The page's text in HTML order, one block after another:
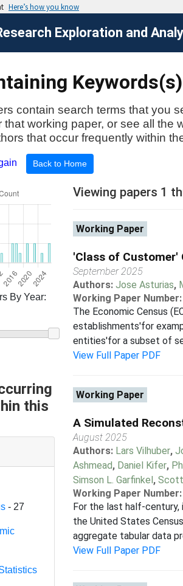
Exploration and
contain search terms that you
that working paper, or see all the
that occur frequently within
Back to Home
By Year:
this
- 27
Viewing papers 1
Working Paper
'Class of Customer'
September 2025
Authors: Jose Asturias,
Working Paper Number:
The Economic Census
establishments'for
entities'for a subset of
View Full Paper PDF
Working Paper
A Simulated
August 2025
Authors: Lars Vilhuber,
Ashmead, Daniel Kifer,
Simson L. Garfinkel,
Working Paper Number:
For the last half-
the United States
aggregate tabular data
View Full Paper PDF